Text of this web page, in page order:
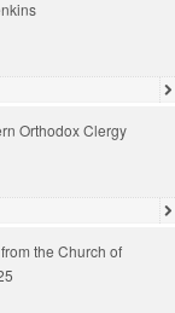
Orthodox Clergy
the Church of